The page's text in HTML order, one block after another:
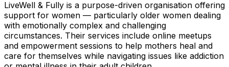
LiveWell & Fully is a purpose-driven organisation offering
support for women — particularly older women dealing
with emotionally complex and challenging
circumstances. Their services include online meetups
and empowerment sessions to help mothers heal and
care for themselves while navigating issues like addiction